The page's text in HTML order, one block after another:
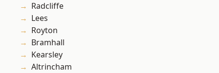
Radcliffe
Lees
Royton
Bramhall
Kearsley
Altrincham